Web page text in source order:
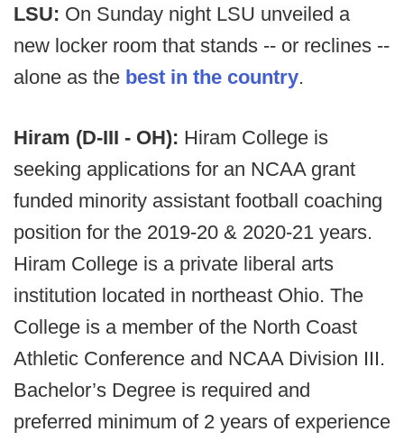
LSU: On Sunday night LSU unveiled a
new locker room that stands -- or reclines --
alone as the best in the country.
Hiram (D-III - OH): Hiram College is
seeking applications for an NCAA grant
funded minority assistant football coaching
position for the 2019-20 & 2020-21 years.
Hiram College is a private liberal arts
institution located in northeast Ohio. The
College is a member of the North Coast
Athletic Conference and NCAA Division III.
Bachelor’s Degree is required and
preferred minimum of 2 years of experience